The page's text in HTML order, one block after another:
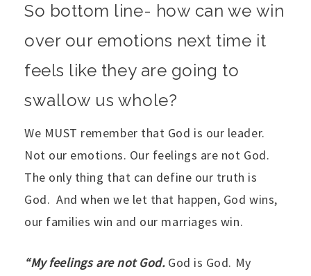
So bottom line- how can we win
over our emotions next time it
feels like they are going to
swallow us whole?
We MUST remember that God is our leader.
Not our emotions. Our feelings are not God.
The only thing that can define our truth is
God. And when we let that happen, God wins,
our families win and our marriages win.
“My feelings are not God.God is God. My